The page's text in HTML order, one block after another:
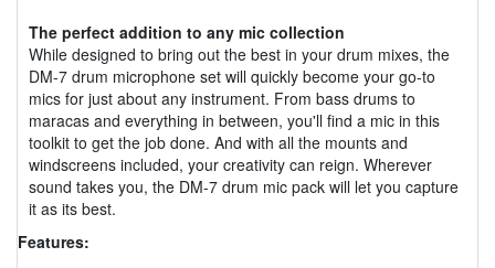
The perfect addition to any mic collection
While designed to bring out the best in your drum mixes, the
DM-7 drum microphone set will quickly become your go-to
mics for just about any instrument. From bass drums to
maracas and everything in between, you'll find a mic in this
toolkit to get the job done. And with all the mounts and
windscreens included, your creativity can reign. Wherever
sound takes you, the DM-7 drum mic pack will let you capture
it as its best.
Features: